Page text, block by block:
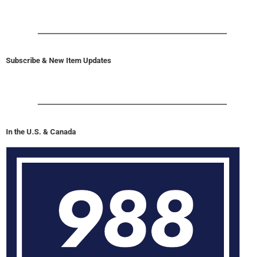
Subscribe & New Item Updates
In the U.S. & Canada